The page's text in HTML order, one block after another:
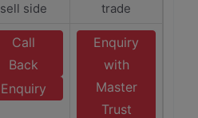
sell side
trade
Call
Back
Enquiry
Enquiry
with
Master
Trust